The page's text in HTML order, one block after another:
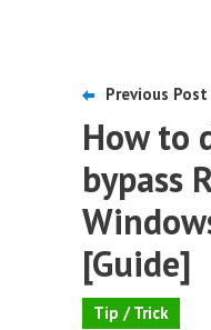
Previous Post
How to
bypass
[Guide]
Tip / Trick